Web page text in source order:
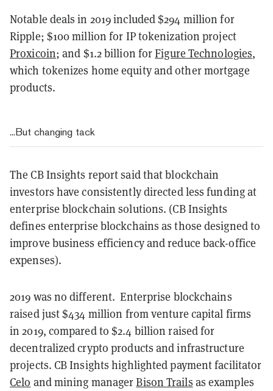
Notable deals in 2019 included $294 million for
Ripple; $100 million for IP tokenization project
Proxicoin; and $1.2 billion forFigure Technologies,
which tokenizes home equity and other mortgage
products.
...But changing tack
The CB Insights report said that blockchain
investors have consistently directed less funding at
enterprise blockchain solutions. (CB Insights
defines enterprise blockchains as those designed to
improve business efficiency and reduce back-office
expenses).
2019 was no different.Enterprise blockchains
raised just $434 million from venture capital firms
in 2019, compared to $2.4 billion raised for
decentralized crypto products and infrastructure
projects. CB Insights highlighted payment facilitator
Celo and mining managerBison Trails as examples